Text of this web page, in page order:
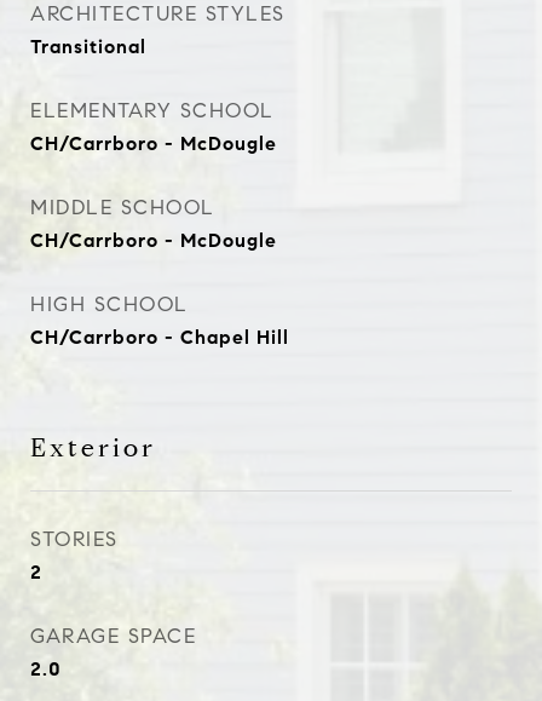
ARCHITECTURE STYLES
Transitional
ELEMENTARY SCHOOL
CH/Carrboro - McDougle
MIDDLE SCHOOL
CH/Carrboro - McDougle
HIGH SCHOOL
CH/Carrboro - Chapel Hill
Exterior
STORIES
2
GARAGE SPACE
2.0